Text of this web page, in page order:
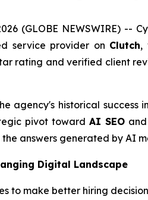
(GLOBE NEWSWIRE)
service provider on Clutch,
rating and verified client
agency's historical
pivot towardAI SEO and
answers generated by AI
Digital Landscape
to make better hiring